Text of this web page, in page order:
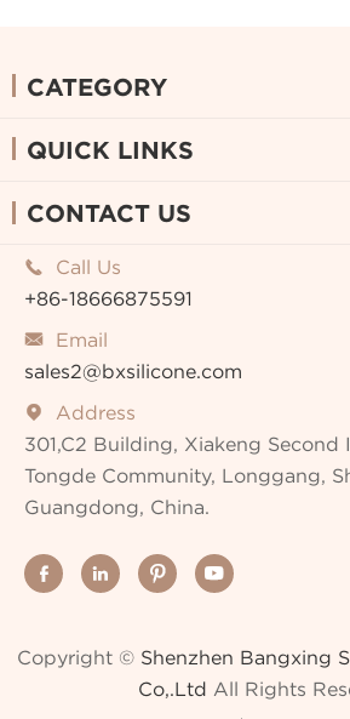
CATEGORY
QUICK LINKS
CONTACT US

Call Us
+86-18666875591

Email
sales2@bxsilicone.com

Address
301,C2 Building, Xiakeng Second
Tongde Community, Longgang,
Guangdong, China.
   
Copyright © Shenzhen Bangxing
Co,.Ltd All Rights